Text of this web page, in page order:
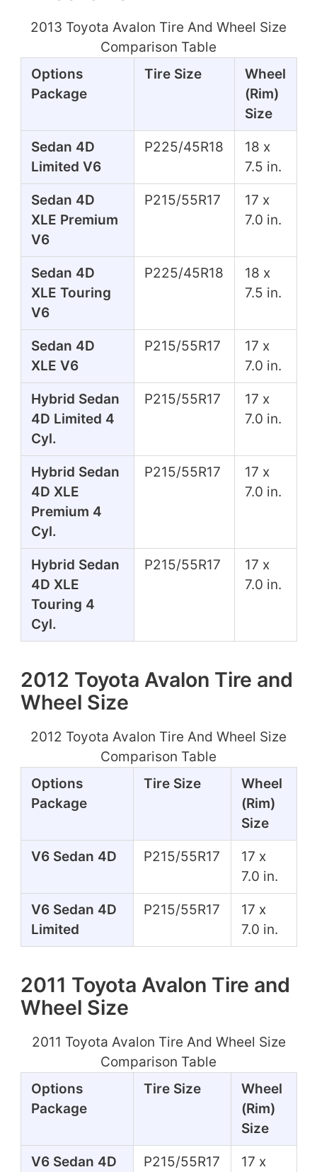
2013 Toyota Avalon Tire And Wheel Size
Comparison Table
Options
Package
Tire Size
Wheel
(Rim)
Size
Sedan 4D
Limited V6
P225/45R18
18 x
7.5 in.
Sedan 4D
XLE Premium
V6
P215/55R17
17 x
7.0 in.
Sedan 4D
XLE Touring
V6
P225/45R18
18 x
7.5 in.
Sedan 4D
XLE V6
P215/55R17
17 x
7.0 in.
Hybrid Sedan
4D Limited 4
Cyl.
P215/55R17
17 x
7.0 in.
Hybrid Sedan
4D XLE
Premium 4
Cyl.
P215/55R17
17 x
7.0 in.
Hybrid Sedan
4D XLE
Touring 4
Cyl.
P215/55R17
17 x
7.0 in.
2012 Toyota Avalon Tire and
Wheel Size
2012 Toyota Avalon Tire And Wheel Size
Comparison Table
Options
Package
Tire Size
Wheel
(Rim)
Size
V6 Sedan 4D P215/55R17
17 x
7.0 in.
V6 Sedan 4D
Limited
P215/55R17
17 x
7.0 in.
2011 Toyota Avalon Tire and
Wheel Size
2011 Toyota Avalon Tire And Wheel Size
Comparison Table
Options
Package
Tire Size
Wheel
(Rim)
Size
V6 Sedan 4D P215/55R17
17 x